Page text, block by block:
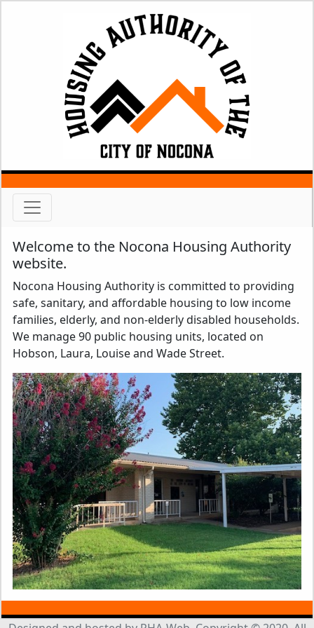
Welcome to the Nocona Housing Authority
website.
Nocona Housing Authority is committed to providing
safe, sanitary, and affordable housing to low income
families, elderly, and non-elderly disabled households.
We manage 90 public housing units, located on
Hobson, Laura, Louise and Wade Street.